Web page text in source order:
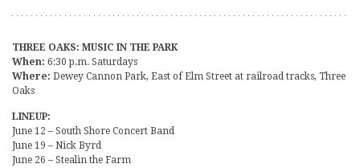
THREE OAKS: MUSIC IN THE PARK
When: 6:30 p.m. Saturdays
Where: Dewey Cannon Park, East of Elm Street at railroad tracks, Three
Oaks
LINEUP:
June 12 – South Shore Concert Band
June 19 – Nick Byrd
June 26 – Stealin the Farm